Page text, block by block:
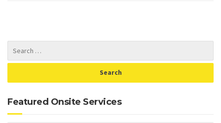
Featured Onsite Services